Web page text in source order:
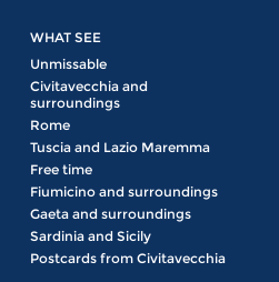
WHAT SEE
Unmissable
Civitavecchia and
surroundings
Rome
Tuscia and Lazio Maremma
Free time
Fiumicino and surroundings
Gaeta and surroundings
Sardinia and Sicily
Postcards from Civitavecchia